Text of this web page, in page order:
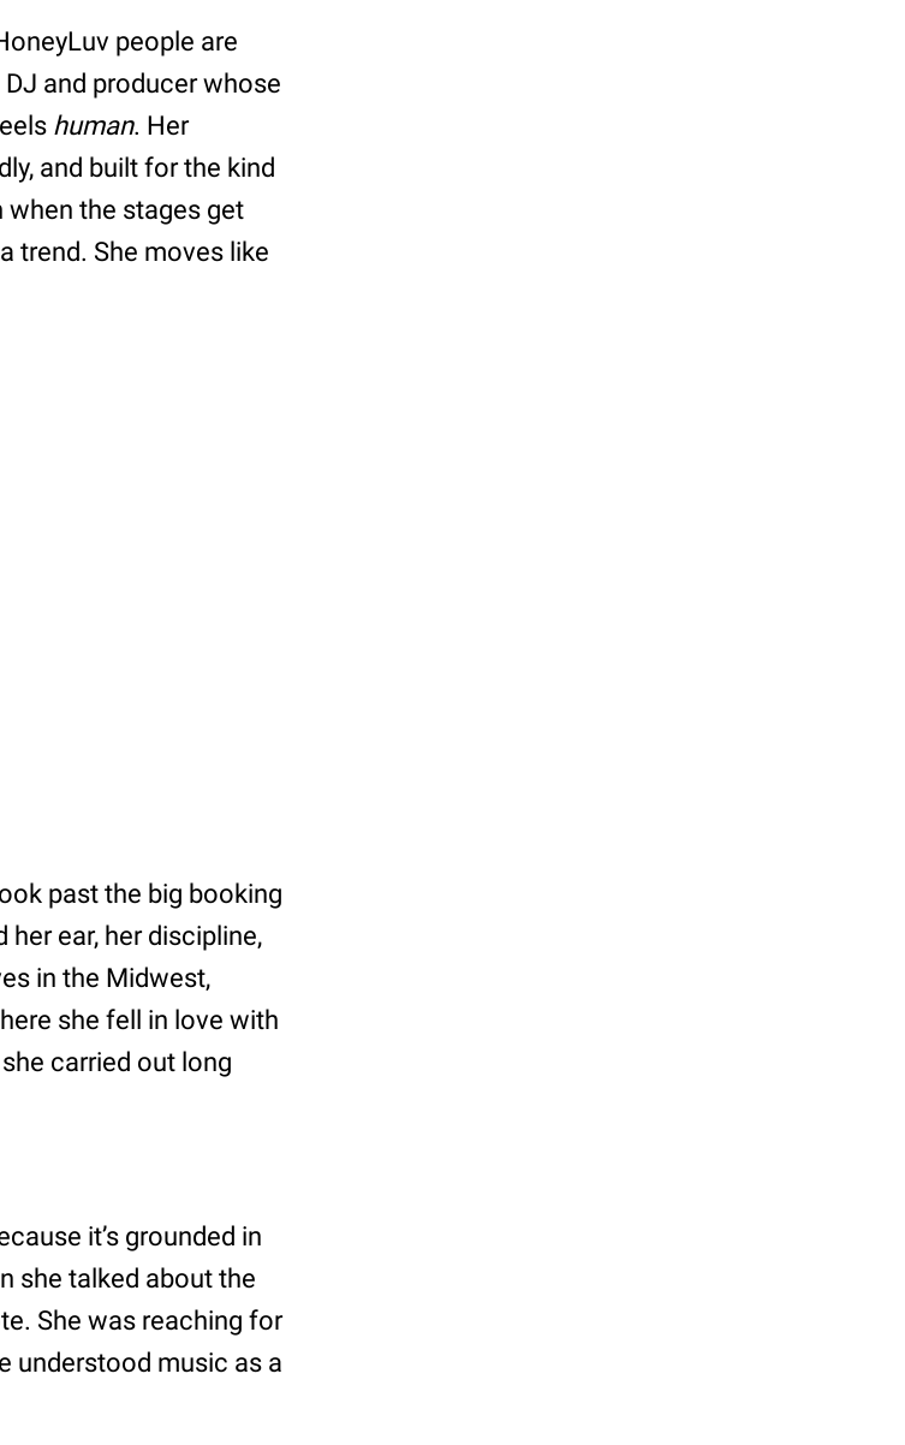
people are
and producer whose
human. Her
and built for the kind
the stages get
trend. She moves like
past the big booking
ear, her discipline,
in the Midwest,
she fell in love with
carried out long
it’s grounded in
she talked about the
She was reaching for
understood music as a